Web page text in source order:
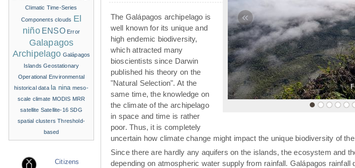
«
The Galápagos archipelago is
well known for its unique and
high endemic biodiversity,
which attracted many
bioscientists since Darwin
published his theory on the
"Natural Selection". At the
same time, the knowledge on
the climate of the archipelago
in space and time is rather
poor. Thus, it is completely
uncertain how climate change might impact the unique biodiversity of
Since there are hardly any aquifers on the islands, the ecosystem and
depending on atmospheric water supply from rainfall. Galápagos
Climatic Time-Series
Components clouds El
niño ENSO Error
Galapagos
Archipelago Galápagos
Islands Geostationary
Operational Environmental
historical data la nina meso-
scale climate MODIS MRR
satellite Satellite-16 SDG
spatial clusters Threshold-
based
Citizens